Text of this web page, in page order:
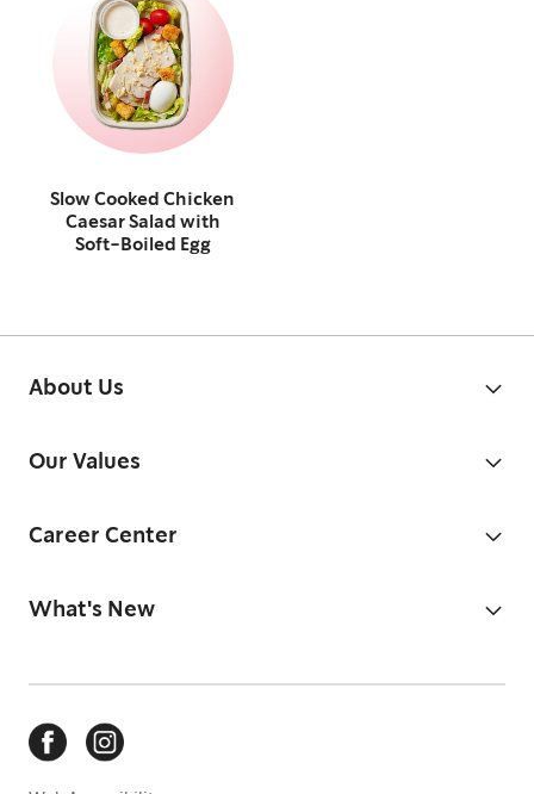
Slow Cooked Chicken
Caesar Salad with
Soft-Boiled Egg
About Us
Our Values
Career Center
What's New